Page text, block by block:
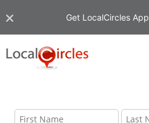
Get LocalCircles App